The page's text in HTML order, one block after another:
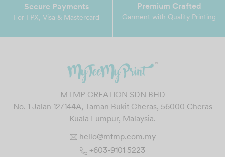
Secure Payments
For FPX, Visa & Mastercard
Premium Crafted
Garment with Quality Printing
MTMP CREATION SDN BHD
No. 1 Jalan 12/144A, Taman Bukit Cheras, 56000 Cheras
Kuala Lumpur, Malaysia.
hello@mtmp.com.my
+603-9101 5223